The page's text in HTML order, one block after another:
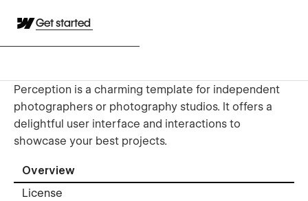
Get started
Perception is a charming template for independent
photographers or photography studios. It offers a
delightful user interface and interactions to
showcase your best projects.
Overview
License